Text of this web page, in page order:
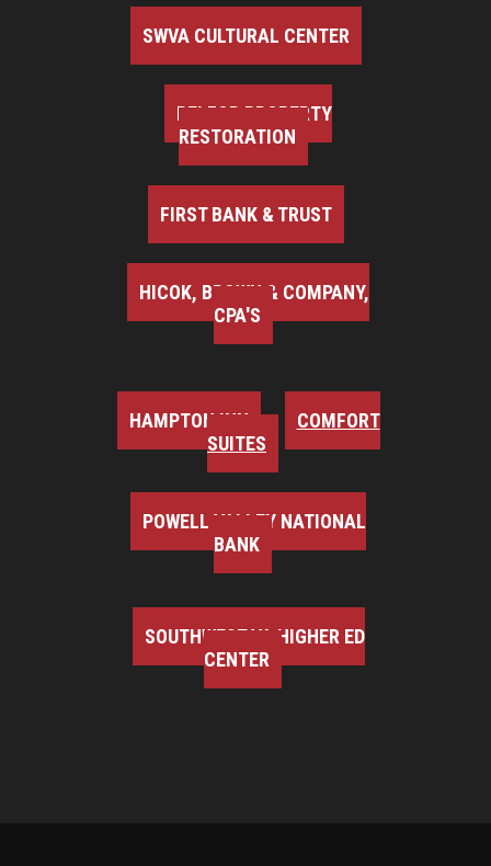
SWVA CULTURAL CENTER
BELFOR PROPERTY
RESTORATION
FIRST BANK & TRUST
HICOK, BROWN & COMPANY,
CPA'S
HAMPTON INN
COMFORT
SUITES
POWELL VALLEY NATIONAL
BANK
SOUTHWEST VA HIGHER ED
CENTER